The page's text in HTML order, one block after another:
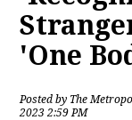
'One
Posted by The
2023 2:59 PM